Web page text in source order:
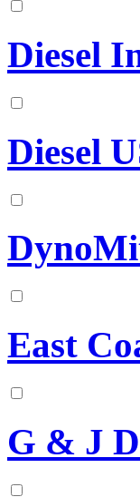
Diesel
Diesel
East
G & J